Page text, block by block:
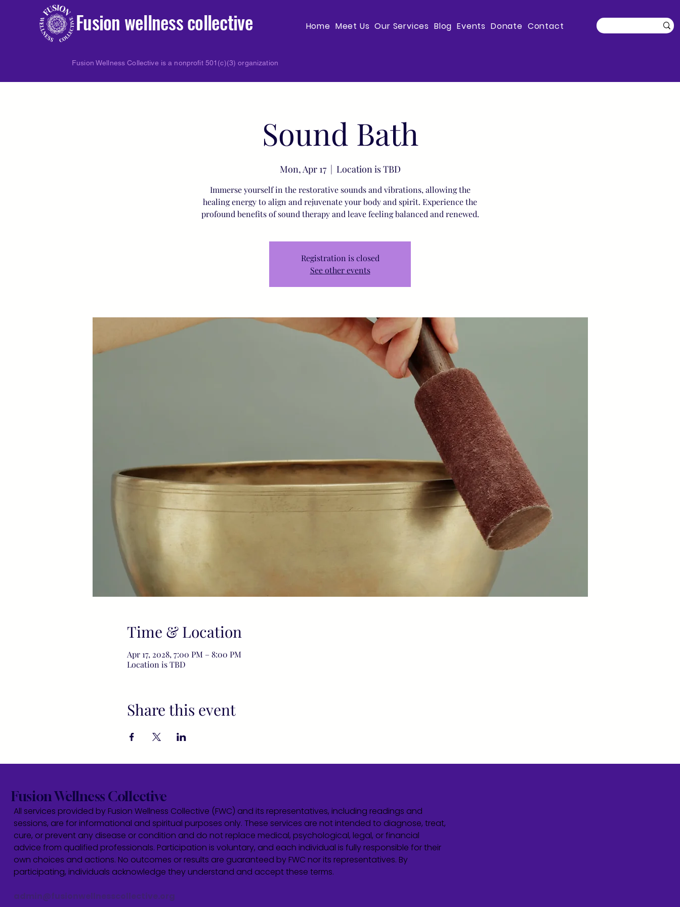
Fusion wellness collective Home Meet Us Our Services Blog Events Donate Contact
Fusion Wellness Collective is a nonprofit 501(c)(3) organization
Sound Bath
Mon, Apr 17
  |
Location is TBD
Immerse yourself in the restorative sounds and vibrations, allowing the
healing energy to align and rejuvenate your body and spirit. Experience the
profound benefits of sound therapy and leave feeling balanced and renewed.
Registration is closed
See other events
Time & Location
Apr 17, 2028, 7:00 PM – 8:00 PM
Location is TBD
Share this event
Fusion Wellness Collective
All services provided by Fusion Wellness Collective (FWC) and its representatives, including readings and
sessions, are for informational and spiritual purposes only. These services are not intended to diagnose, treat,
cure, or prevent any disease or condition and do not replace medical, psychological, legal, or financial
advice from qualified professionals. Participation is voluntary, and each individual is fully responsible for their
own choices and actions. No outcomes or results are guaranteed by FWC nor its representatives. By
participating, individuals acknowledge they understand and accept these terms.
admin@fusionwellnesscollective.org